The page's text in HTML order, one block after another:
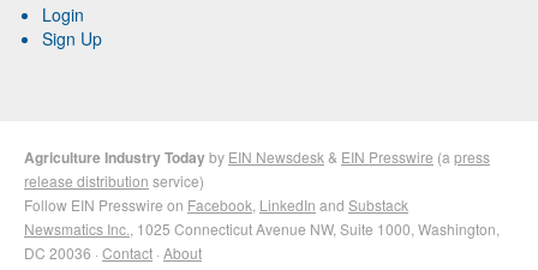
Login
Sign Up
Agriculture Industry Todayby EIN Newsdesk & EIN Presswire (a press
release distribution service)
Follow EIN Presswire on Facebook LinkedIn and Substack
Newsmatics Inc. , 1025 Connecticut Avenue NW, Suite 1000, Washington,
DC 20036 · Contact · About